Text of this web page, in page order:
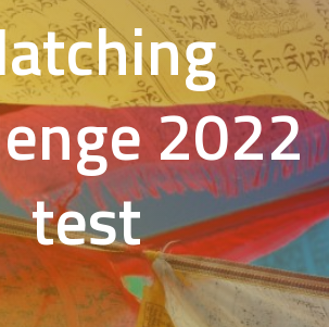
2022
test